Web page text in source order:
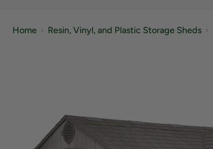
Home Resin, Vinyl, and Plastic Storage Sheds